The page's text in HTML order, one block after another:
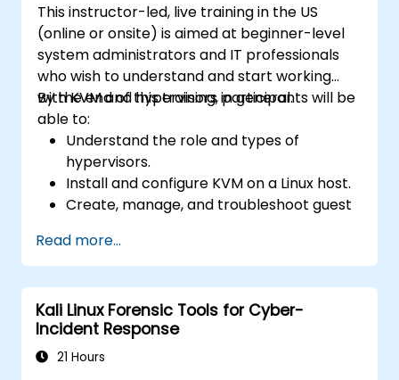
deployments.
This instructor-led, live training in the US
(online or onsite) is aimed at beginner-level
system administrators and IT professionals
who wish to understand and start working
with KVM and hypervisors in general.
By the end of this training, participants will be
able to:
Understand the role and types of
hypervisors.
Install and configure KVM on a Linux host.
Create, manage, and troubleshoot guest
Configure virtual networking and storage
pools for VM environments.
Read more...
Kali Linux Forensic Tools for Cyber-
Incident Response
21 Hours